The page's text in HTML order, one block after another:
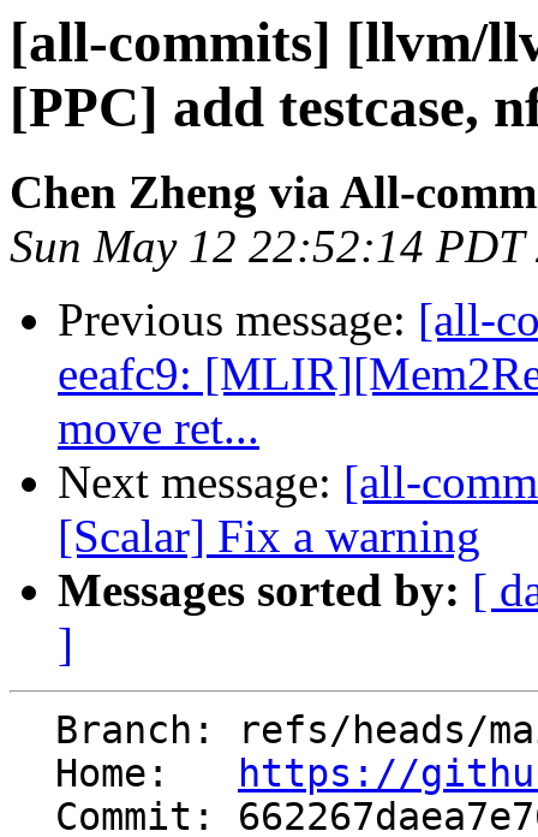
[all-commits] [llvm/
[PPC] add testcase,
Chen Zheng via All-
Sun May 12 22:52:14 PDT
Previous message: [all-
eeafc9:
move ret...
Next message: [all-
[Scalar] Fix a warning
Messages sorted by: [
]
  Home:
https://